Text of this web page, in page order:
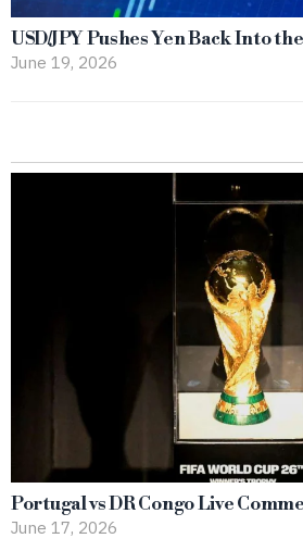
USD/JPY Pushes Yen Back Into
June 19, 2026
Portugal vs DR Congo Live
June 17, 2026